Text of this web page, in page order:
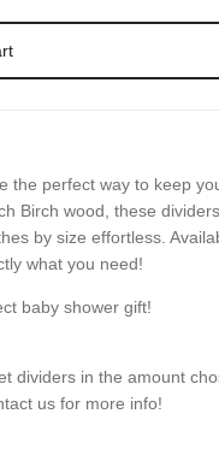
the perfect way to keep
Birch wood, these
by size effortless.
what you need!
baby shower gift!
dividers in the amount
us for more info!